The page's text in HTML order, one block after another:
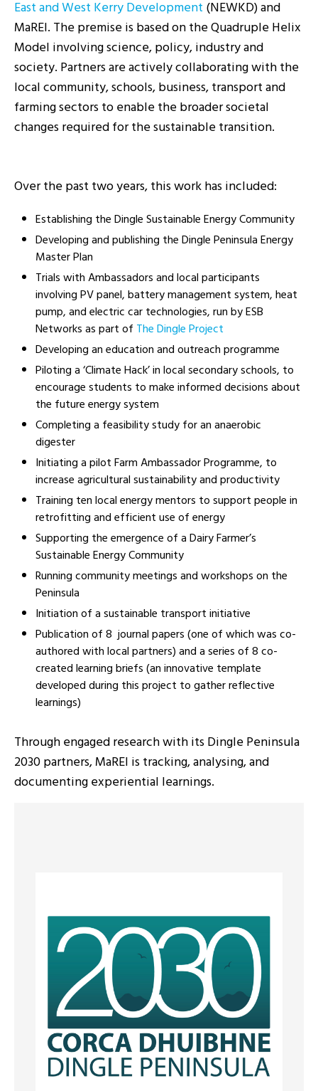
East and West Kerry Development (NEWKD) and
MaREI. The premiseis basedon the Quadruple Helix
Model involving science, policy, industry and
society. Partnersare actively collaboratingwith the
local community, schools, business, transport and
farming sectors to enable the broader societal
changes required for the sustainable transition.
Over the past twoyears,this work has included:
Establishing the Dingle Sustainable Energy Community
Developing and publishing the Dingle Peninsula Energy
Master Plan
TrialswithAmbassadors andlocal participants
involving PV panel, batterymanagementsystem, heat
pump, and electric car technologies,run by ESB
Networksas part of The Dingle Project
Developing an education and outreach programme
Piloting a ‘Climate Hack’ in local secondary schools, to
encourage students to make informed decisions about
the future energy system
Completing a feasibility study for an anaerobic
digester
Initiating a pilot Farm Ambassador Programme, to
increase agricultural sustainability and productivity
Training ten local energy mentors to support people in
retrofitting and efficient use of energy
Supporting the emergence of a Dairy Farmer’s
Sustainable Energy Community
Running community meetings and workshops on the
Peninsula
Initiation of a sustainable transport initiative
Publication of 8 journal papers (one of which was co-
authored with local partners) and a series of 8 co-
created learning briefs (an innovative template
developed during this project to gather reflective
learnings)
Through engaged research with its Dingle Peninsula
2030 partners, MaREI is tracking, analysing, and
documenting experiential learnings.